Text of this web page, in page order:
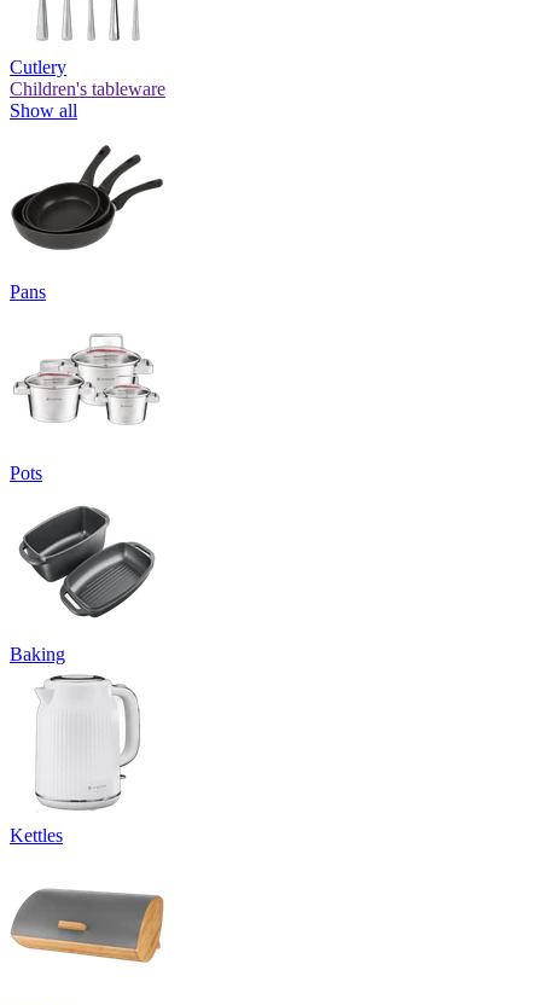
Cutlery
Children's tableware
Show all
Pans
Pots
Baking
Kettles